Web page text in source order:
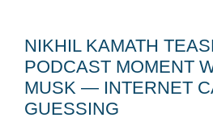
NIKHIL KAMATH
PODCAST MOMENT
MUSK — INTERNET
GUESSING